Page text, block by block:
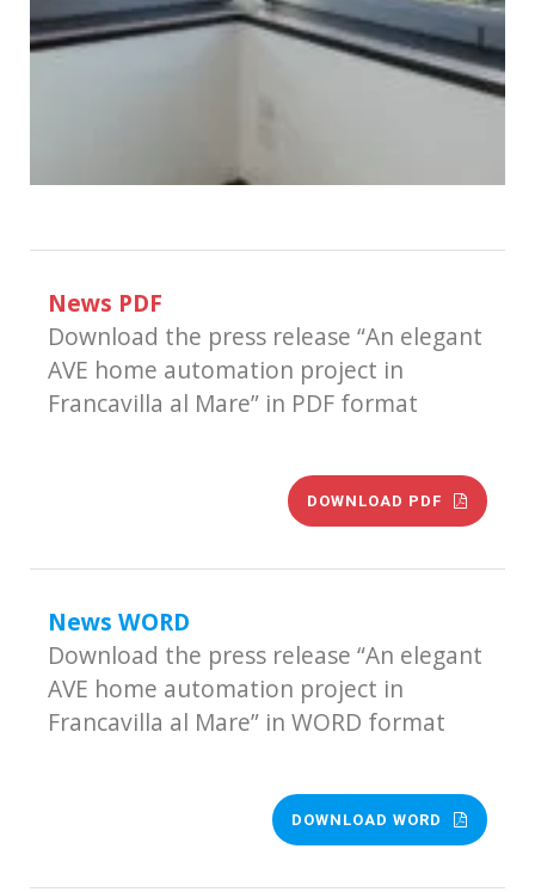
News PDF
Download the press release “An elegant
AVE home automation project in
Francavilla al Mare” in PDF format
DOWNLOAD PDF
News WORD
Download the press release “An elegant
AVE home automation project in
Francavilla al Mare” in WORD format
DOWNLOAD WORD